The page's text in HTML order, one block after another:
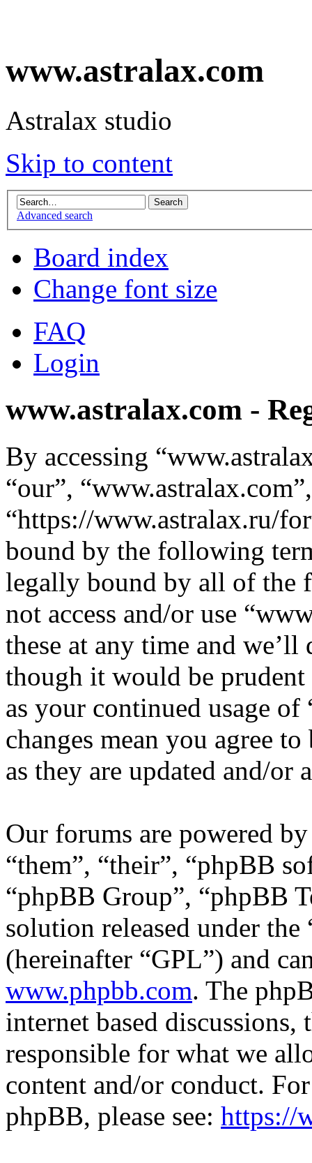
www.astralax.com
Astralax studio
Skip to content
Advanced search
Board index
Change font size
FAQ
Login
www.astralax.com -
By accessing
“our”, “www.astralax.com”,
“https://www.astralax.ru/
bound by the following
legally bound by all of the
not access and/or use
these at any time and
though it would be
as your continued usage
changes mean you agree
as they are updated and/or
Our forums are powered
“them”, “their”, “phpBB
“phpBB Group”, “phpBB
solution released under the
(hereinafter “GPL”) and
www.phpbb.com. The
internet based
responsible for what we
content and/or conduct.
phpBB, please see: https://